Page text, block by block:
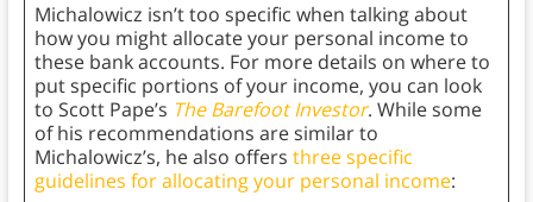
Michalowicz isn’t too specific when talking about
how you might allocate your personal income to
these bank accounts. For more details on where to
put specific portions of your income, you can look
to Scott Pape’s The Barefoot Investor. While some
of his recommendations are similar to
Michalowicz’s, he also offers three specific
guidelines for allocating your personal income: